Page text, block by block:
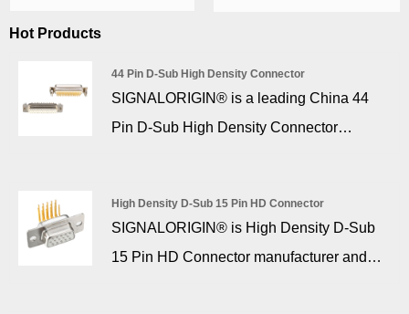
Hot Products
44 Pin D-Sub High Density Connector
SIGNALORIGIN® is a leading China 44
Pin D-Sub High Density Connector
High Density D-Sub 15 Pin HD Connector
SIGNALORIGIN® is High Density D-Sub
15 Pin HD Connector manufacturer and